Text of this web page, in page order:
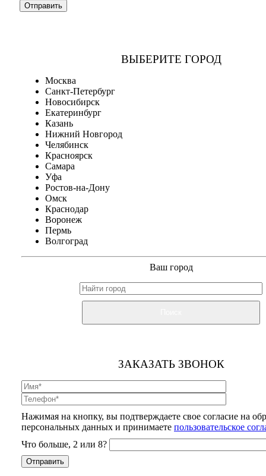
ВЫБЕРИТЕ ГОРОД
Москва
Санкт-Петербург
Новосибирск
Екатеринбург
Казань
Нижний Новгород
Челябинск
Красноярск
Самара
Уфа
Ростов-на-Дону
Омск
Краснодар
Воронеж
Пермь
Волгоград
Ваш город
ЗАКАЗАТЬ ЗВОНОК
Нажимая на кнопку, вы подтверждаете свое согласие на
персональных данных и принимаете пользовательское
Что больше, 2 или 8?